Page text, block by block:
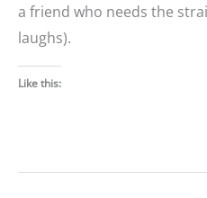
a friend who needs the
laughs).
Like this: